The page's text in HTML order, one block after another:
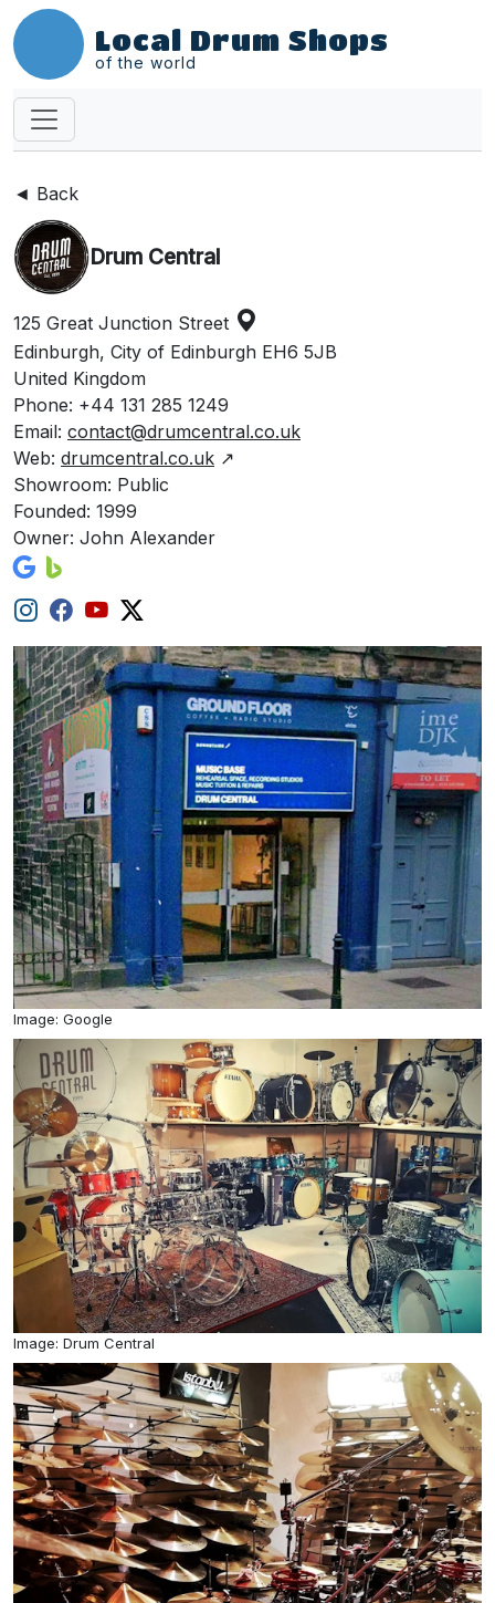
Local Drum Shops
of the world
◄ Back
Drum Central
125 Great Junction Street
Edinburgh, City of Edinburgh EH6 5JB
United Kingdom
Phone: +44 131 285 1249
Email: contact@drumcentral.co.uk
Web: drumcentral.co.uk ↗
Showroom: Public
Founded: 1999
Owner: John Alexander
Image: Google
Image: Drum Central